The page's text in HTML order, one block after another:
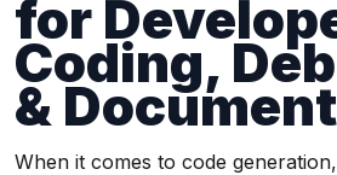
for
Coding,
&
When it comes to code